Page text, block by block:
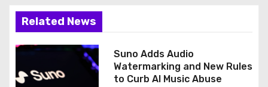
Related News
Suno Adds Audio
Watermarking and New Rules
to Curb AI Music Abuse